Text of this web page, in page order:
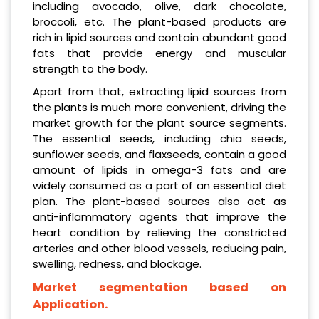
including avocado, olive, dark chocolate,
broccoli, etc. The plant-based products are
rich in lipid sources and contain abundant good
fats that provide energy and muscular
strength to the body.
Apart from that, extracting lipid sources from
the plants is much more convenient, driving the
market growth for the plant source segments.
The essential seeds, including chia seeds,
sunflower seeds, and flaxseeds, contain a good
amount of lipids in omega-3 fats and are
widely consumed as a part of an essential diet
plan. The plant-based sources also act as
anti-inflammatory agents that improve the
heart condition by relieving the constricted
arteries and other blood vessels, reducing pain,
swelling, redness, and blockage.
Market segmentation based on
Application.